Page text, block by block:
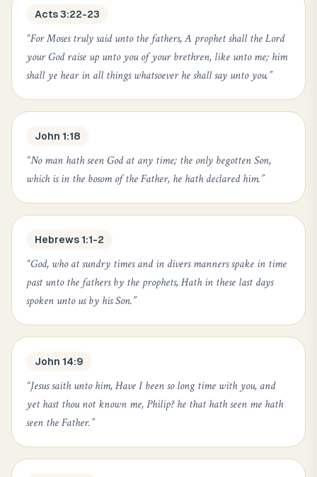
Acts 3:22-23
“For Moses truly said unto the fathers, A prophet shall the Lord
your God raise up unto you of your brethren, like unto me; him
shall ye hear in all things whatsoever he shall say unto you.”
John 1:18
“No man hath seen God at any time; the only begotten Son,
which is in the bosom of the Father, he hath declared him.”
Hebrews 1:1-2
“God, who at sundry times and in divers manners spake in time
past unto the fathers by the prophets, Hath in these last days
spoken unto us by his Son.”
John 14:9
“Jesus saith unto him, Have I been so long time with you, and
yet hast thou not known me, Philip? he that hath seen me hath
seen the Father.”